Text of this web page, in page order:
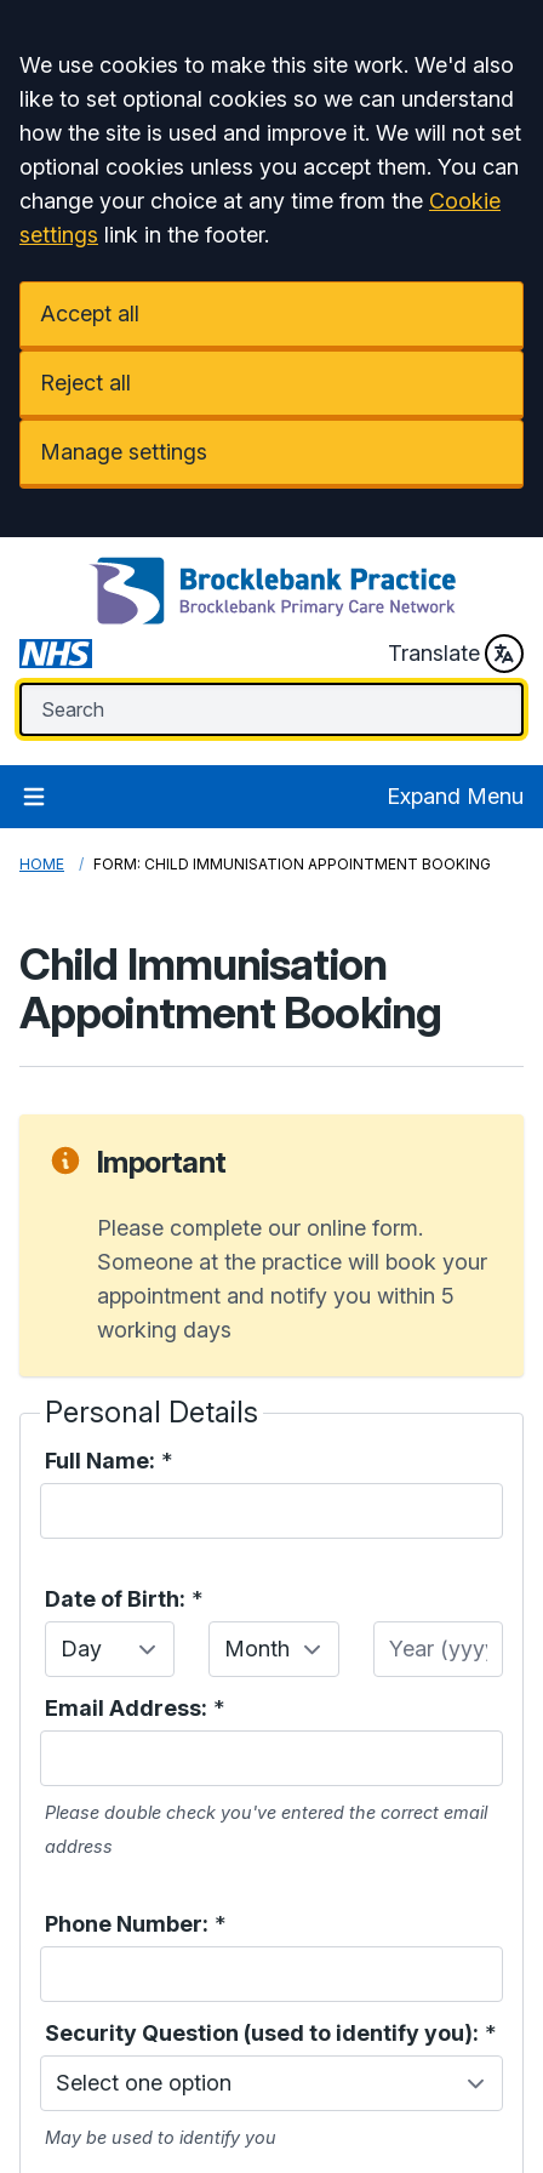
Accept all
We use cookies to make this site work. We'd also
like to set optional cookies so we can understand
how the site is used and improve it. We will not set
optional cookies unless you accept them. You can
change your choice at any time from the Cookie
settings link in the footer.
Accept all
Reject all
Manage settings
Translate
Expand Menu
HOME FORM: CHILD IMMUNISATION APPOINTMENT BOOKING
Child Immunisation
Appointment Booking
Important
Please complete our online form.
Someone at the practice will book your
appointment and notify you within 5
working days
Personal Details
Full Name: *
Date of Birth: *
Day
Month Year
Email Address: *
Please double check you've entered the correct email
address
Phone Number: *
Security Question (used to identify you): *
May be used to identify you